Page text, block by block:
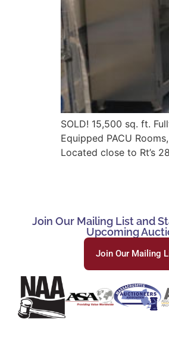
SOLD! 15,500 sq. ft.
Equipped PACU
Located close to Rt’s
Join Our Mailing List and
Upcoming
Join Our Mailing